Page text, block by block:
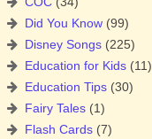
Did You Know (99)
Disney Songs (225)
Education for Kids (11)
Education Tips (30)
Fairy Tales (1)
Flash Cards (7)